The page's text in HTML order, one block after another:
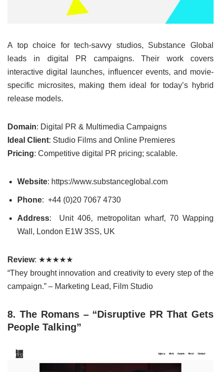
A top choice for tech-savvy studios, Substance Global
leads in digital PR campaigns. Their work covers
interactive digital launches, influencer events, and movie-
specific microsites, making them ideal for today’s hybrid
release models.
Domain: Digital PR & Multimedia Campaigns
Ideal Client: Studio Films and Online Premieres
Pricing: Competitive digital PR pricing; scalable.
Website: https://www.substanceglobal.com
Phone: +44 (0)20 7067 4730
Address: Unit 406, metropolitan wharf, 70 Wapping
Wall, London E1W 3SS, UK
Review: ★★★★★
“They brought innovation and creativity to every step of the
campaign.” – Marketing Lead, Film Studio
8. The Romans – “Disruptive PR That Gets
People Talking”